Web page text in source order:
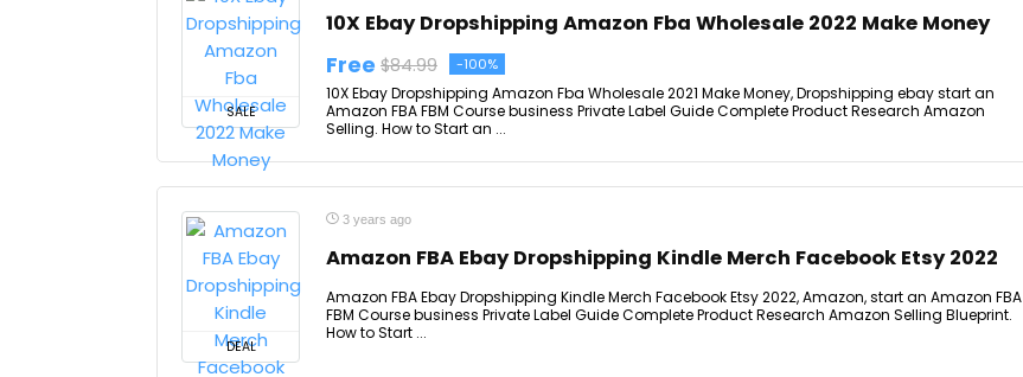
SALE
10X Ebay Dropshipping Amazon Fba Wholesale 2022 Make Money
Free $84.99 -100%
10X Ebay Dropshipping Amazon Fba Wholesale 2021 Make Money, Dropshipping ebay start an
Amazon FBA FBM Course business Private Label Guide Complete Product Research Amazon
Selling. How to Start an ...
DEAL
3 years ago
Amazon FBA Ebay Dropshipping Kindle Merch Facebook Etsy 2022
Amazon FBA Ebay Dropshipping Kindle Merch Facebook Etsy 2022, Amazon, start an Amazon FBA
FBM Course business Private Label Guide Complete Product Research Amazon Selling Blueprint.
How to Start ...